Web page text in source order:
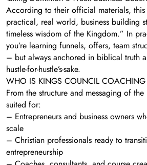
According to their official materials,
practical, real world, business building
timeless wisdom of the Kingdom.” In
you’re learning funnels, offers, team
– but always anchored in biblical truth
hustle-for-hustle’s-sake.
WHO IS KINGS COUNCIL COACHING
From the structure and messaging of
suited for:
– Entrepreneurs and business owners
scale
– Christian professionals ready to
entrepreneurship